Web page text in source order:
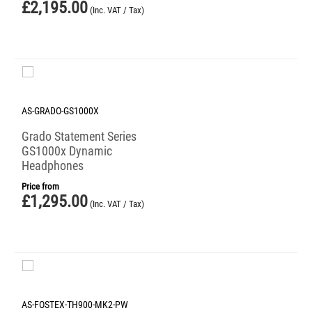
£2,195.00 (Inc. VAT / Tax)
AS-GRADO-GS1000X
Grado Statement Series
GS1000x Dynamic
Headphones
Price from
£1,295.00 (Inc. VAT / Tax)
AS-FOSTEX-TH900-MK2-PW